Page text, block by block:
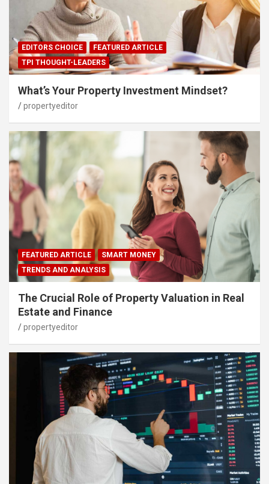
EDITORS CHOICE
FEATURED ARTICLE
TPI THOUGHT-LEADERS
What’s Your Property Investment Mindset?
propertyeditor
FEATURED ARTICLE
SMART MONEY
TRENDS AND ANALYSIS
The Crucial Role of Property Valuation in Real
Estate and Finance
propertyeditor